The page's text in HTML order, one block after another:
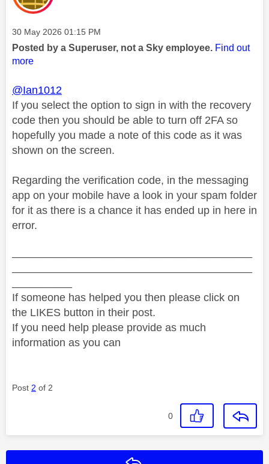
Message posted on
‎30 May 2026 01:15 PM
Posted by a Superuser, not a Sky employee. Find out
more
@Ian1012
If you select the option to sign in with the recovery
code then you should be able to turn off 2FA so
hopefully you made a note of this code as it was
shown on the screen.
Regarding the verification code, in the messaging
app on your mobile have a look in your spam folder
for it as there is a chance it has ended up in here in
error.
If someone has helped you then please click on
the LIKES button in their post.
If you need help please provide as much
information as you can
Post 2 of 2
0